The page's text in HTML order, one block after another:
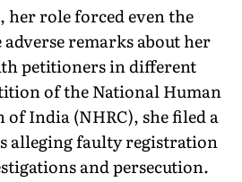
role forced even the
remarks about her
petitioners in different
of the National Human
of India (NHRC), she filed a
alleging faulty registration
and persecution.